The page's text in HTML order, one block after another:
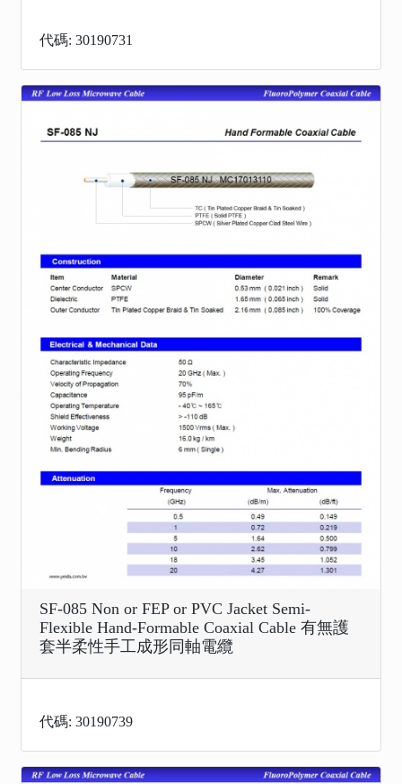
代碼: 30190731
SF-085 Non or FEP or PVC Jacket Semi-
Flexible Hand-Formable Coaxial Cable 有無護
套半柔性手工成形同軸電纜
代碼: 30190739